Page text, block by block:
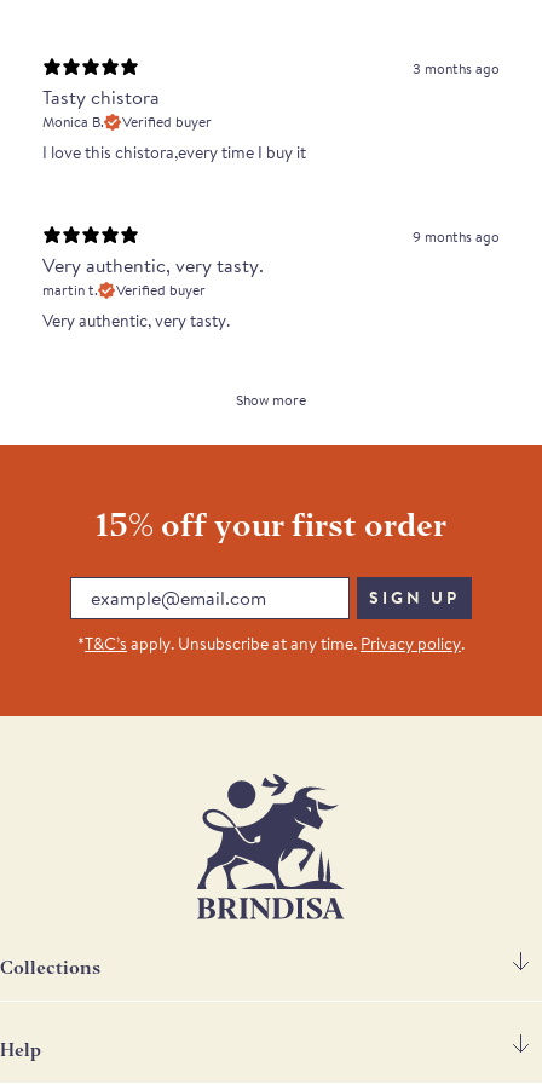
3 months ago
Tasty chistora
Monica B. Verified buyer
I love this chistora,every time I buy it
9 months ago
Very authentic, very tasty.
martin t. Verified buyer
Very authentic, very tasty.
Show more
15% off your first order
Email
SIGN UP
*T&C’s apply. Unsubscribe at any time. Privacy policy.
Collections
Help